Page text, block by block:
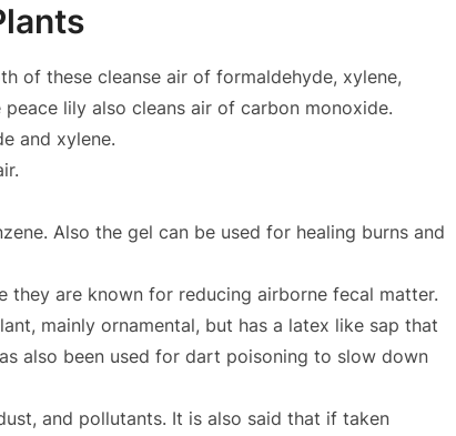
of these cleanse air of formaldehyde, xylene,
lily also cleans air of carbon monoxide.
and xylene.
Also the gel can be used for healing burns and
they are known for reducing airborne fecal matter.
mainly ornamental, but has a latex like sap that
also been used for dart poisoning to slow down
and pollutants. It is also said that if taken